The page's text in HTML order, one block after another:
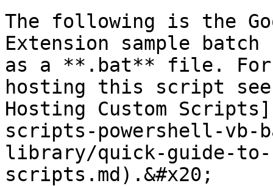
The following is the
Extension sample
as a **.bat** file. For
hosting this script
Hosting Custom
scripts-powershell-vb-
library/quick-guide-to-
scripts.md).&#x20;